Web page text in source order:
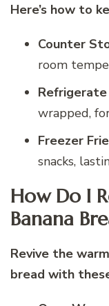
Here’s how to
Counter
room
wrapped,
Freezer
snacks,
How Do I
Banana
Revive the
bread with